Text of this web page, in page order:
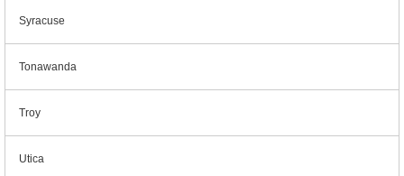
Syracuse
Tonawanda
Troy
Utica